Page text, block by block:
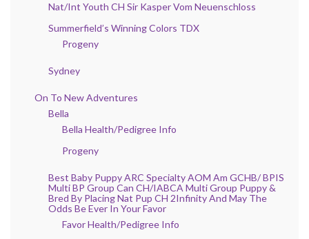
Nat/Int Youth CH Sir Kasper Vom Neuenschloss
Summerfield’s Winning Colors TDX
Progeny
Sydney
On To New Adventures
Bella
Bella Health/Pedigree Info
Progeny
Best Baby Puppy ARC Specialty AOM Am GCHB/ BPIS
Multi BP Group Can CH/IABCA Multi Group Puppy &
Bred By Placing Nat Pup CH 2Infinity And May The
Odds Be Ever In Your Favor
Favor Health/Pedigree Info